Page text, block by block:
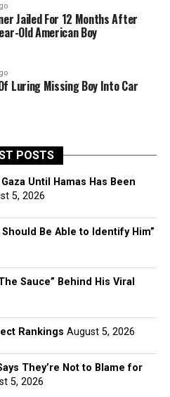
Jailed For 12 Months After
Old American Boy
Luring Missing Boy Into Car
POSTS
Until Hamas Has Been
5, 2026
Be Able to Identify Him”
Sauce” Behind His Viral
Rankings August 5, 2026
They’re Not to Blame for
5, 2026